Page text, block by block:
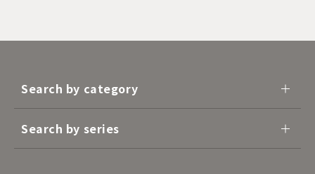
Search by category
Search by series